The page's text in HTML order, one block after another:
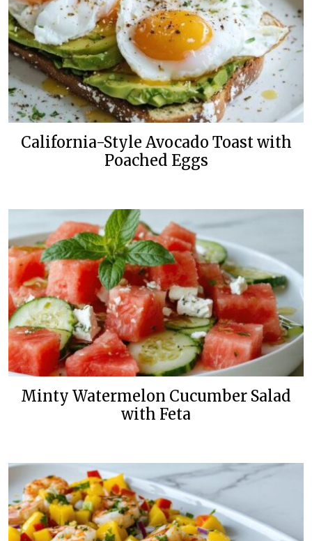
California-Style Avocado Toast with
Poached Eggs
Minty Watermelon Cucumber Salad
with Feta